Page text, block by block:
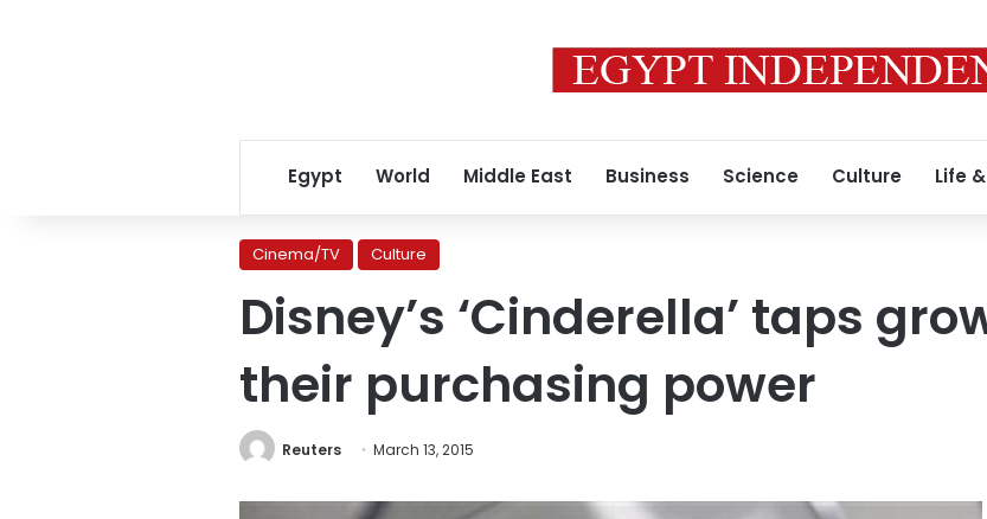
Egypt World Middle East Business Science Culture Life
Cinema/TV Culture
Disney’s ‘Cinderella’ taps
their purchasing power
Reuters March 13, 2015